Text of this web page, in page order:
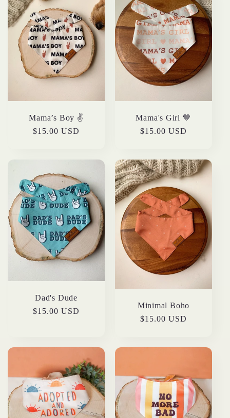
e
c
Mama’s Boy ✌️
Regular
$15.00 USD
Mama's Girl 🤎
Regular
$15.00 USD
Dad's Dude
Regular
$15.00 USD
Minimal Boho
Regular
$15.00 USD